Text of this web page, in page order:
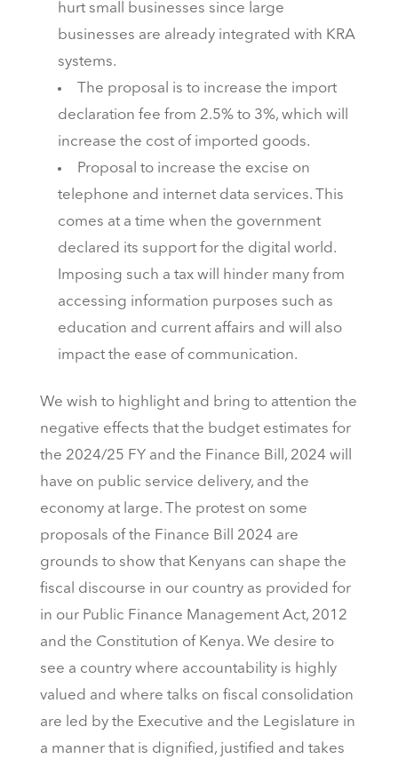
hurt small businesses since large
businesses are already integrated with KRA
systems.
The proposal is to increase the import
declaration fee from 2.5% to 3%, which will
increase the cost of imported goods.
Proposal to increase the excise on
telephone and internet data services. This
comes at a time when the government
declared its support for the digital world.
Imposing such a tax will hinder many from
accessing information purposes such as
education and current affairs and will also
impact the ease of communication.
We wish to highlight and bring to attention the
negative effects that the budget estimates for
the 2024/25 FY and the Finance Bill, 2024 will
have on public service delivery, and the
economy at large. The protest on some
proposals of the Finance Bill 2024 are
grounds to show that Kenyans can shape the
fiscal discourse in our country as provided for
in our Public Finance Management Act, 2012
and the Constitution of Kenya. We desire to
see a country where accountability is highly
valued and where talks on fiscal consolidation
are led by the Executive and the Legislature in
a manner that is dignified, justified and takes